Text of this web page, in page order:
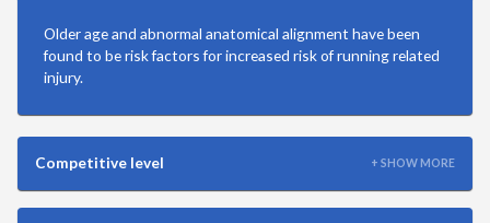
Mountain Biking
Playground
Racquetball
Older age and abnormal anatomical alignment have been
found to be risk factors for increased risk of running related
injury.
Competitive level + SHOW MORE